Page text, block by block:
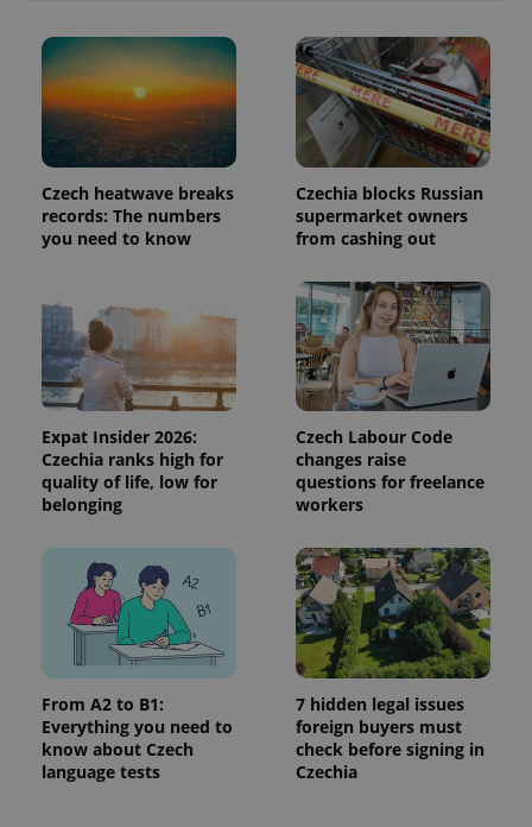
Czech heatwave breaks
records: The numbers
you need to know
Czechia blocks Russian
supermarket owners
from cashing out
Expat Insider 2026:
Czechia ranks high for
quality of life, low for
belonging
Czech Labour Code
changes raise
questions for freelance
workers
From A2 to B1:
Everything you need to
know about Czech
language tests
7 hidden legal issues
foreign buyers must
check before signing in
Czechia
analytics
service.
This cookie
is used to
distinguish
unique
users by
assigning a
generated
number as
a client
identifier. It
page
request in
a site and
used to
calculate
visitor,
session
and
data for
the sites
analytics
reports.
Google
Analytics to
persist
session
state.